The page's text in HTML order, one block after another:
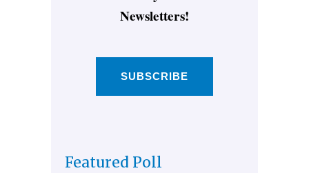
Newsletters!
SUBSCRIBE
Featured Poll